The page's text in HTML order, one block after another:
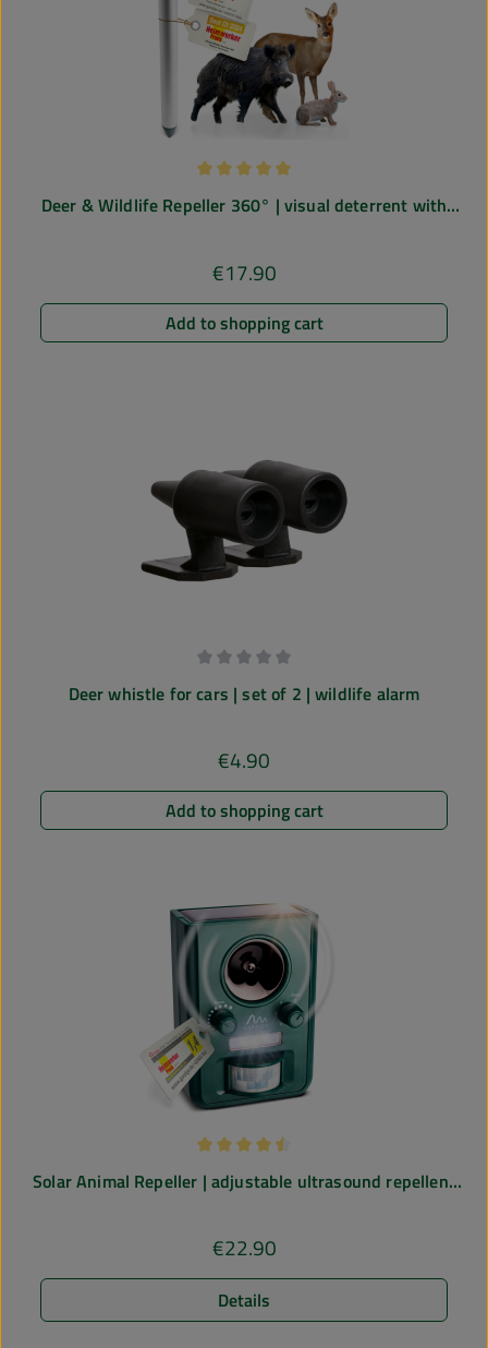
Average rating of 5 out of 5 stars
Deer & Wildlife Repeller 360° | visual deterrent with
Regular price:
€17.90
Add to shopping cart
Average rating of 0 out of 5 stars
Deer whistle for cars | set of 2 | wildlife alarm
Regular price:
€4.90
Add to shopping cart
Average rating of 4.5 out of 5 stars
Solar Animal Repeller | adjustable ultrasound repellent
Regular price:
€22.90
Details